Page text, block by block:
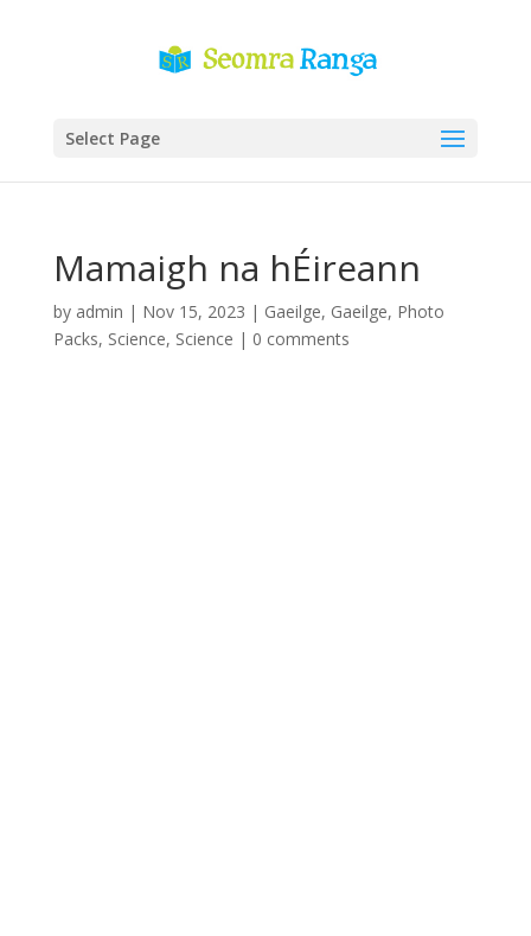
Select Page
Mamaigh na hÉireann
by admin | Nov 15, 2023 | Gaeilge, Gaeilge, Photo
Packs, Science, Science | 0 comments